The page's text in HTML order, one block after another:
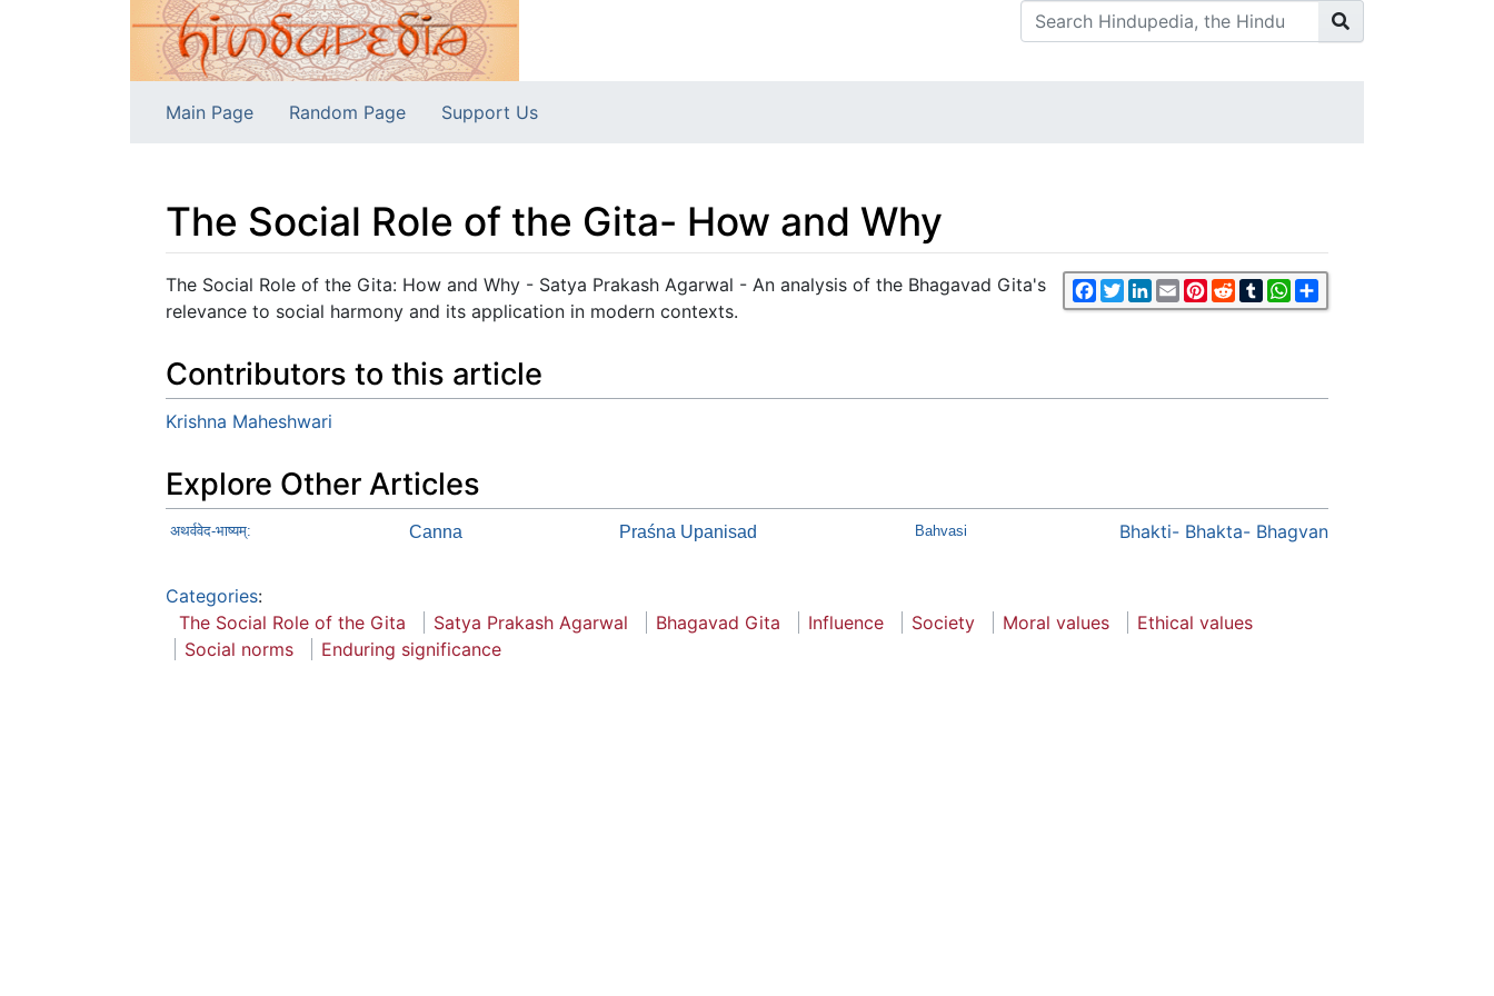
Main Page Random Page Support Us
The Social Role of the Gita- How and Why
Jump to:navigation,search Facebook
TwitterLinkedIn
EmailPinterest
RedditTumblrWhatsApp
The Social Role of the Gita: How and Why - Satya Prakash Agarwal - An analysis of the Bhagavad Gita's
relevance to social harmony and its application in modern contexts.
Contributors to this article
Krishna Maheshwari
Explore Other Articles
अथर्ववेद-भाष्यम्: Canna Praśna Upanisad Bahvasi Bhakti- Bhakta- Bhagvan
Categories:
The Social Role of the Gita
Satya Prakash Agarwal Bhagavad Gita Influence Society Moral values
Ethical values
Social norms
Enduring significance